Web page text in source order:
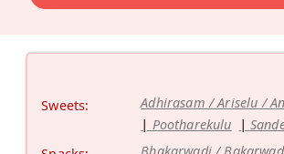
Sweets: Adhirasam / Ariselu /
Pootharekulu